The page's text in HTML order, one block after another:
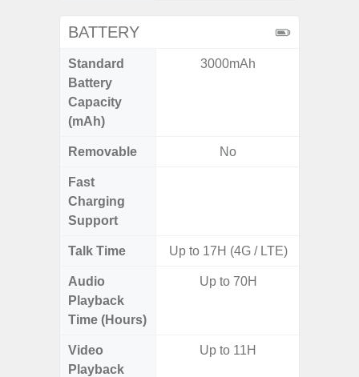
BATTERY
Standard
Battery
Capacity
(mAh)
3000mAh
Removable No
Fast
Charging
Support
Talk Time Up to 17H (4G / LTE)
Audio
Playback
Time (Hours)
Up to 70H
Video
Playback
Up to 11H